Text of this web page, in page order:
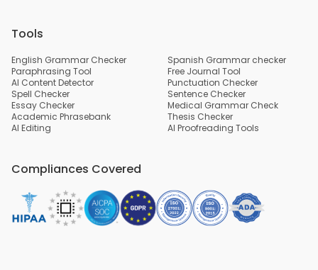
Tools
English Grammar Checker
Spanish Grammar checker
Paraphrasing Tool
Free Journal Tool
AI Content Detector
Punctuation Checker
Spell Checker
Sentence Checker
Essay Checker
Medical Grammar Check
Academic Phrasebank
Thesis Checker
AI Editing
AI Proofreading Tools
Compliances Covered